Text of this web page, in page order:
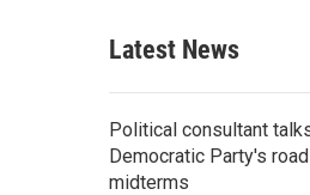
Latest News
Political consultant
Democratic Party's
midterms